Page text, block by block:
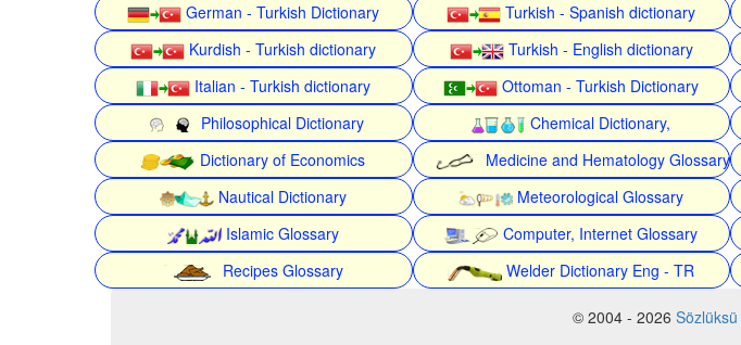
German - Turkish Dictionary
Turkish - Spanish dictionary
Kurdish - Turkish dictionary
Turkish - English dictionary
Italian - Turkish dictionary
Ottoman - Turkish Dictionary
Philosophical Dictionary
Chemical Dictionary,
Dictionary of Economics
Medicine and Hematology Glossary
Nautical Dictionary
Meteorological Glossary
Islamic Glossary
Computer, Internet Glossary
Recipes Glossary
Welder Dictionary Eng - TR
© 2004 - 2026 Sözlüksü